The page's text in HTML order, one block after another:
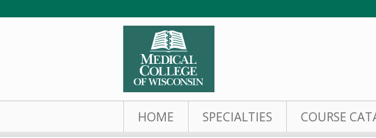
HOME SPECIALTIES COURSE